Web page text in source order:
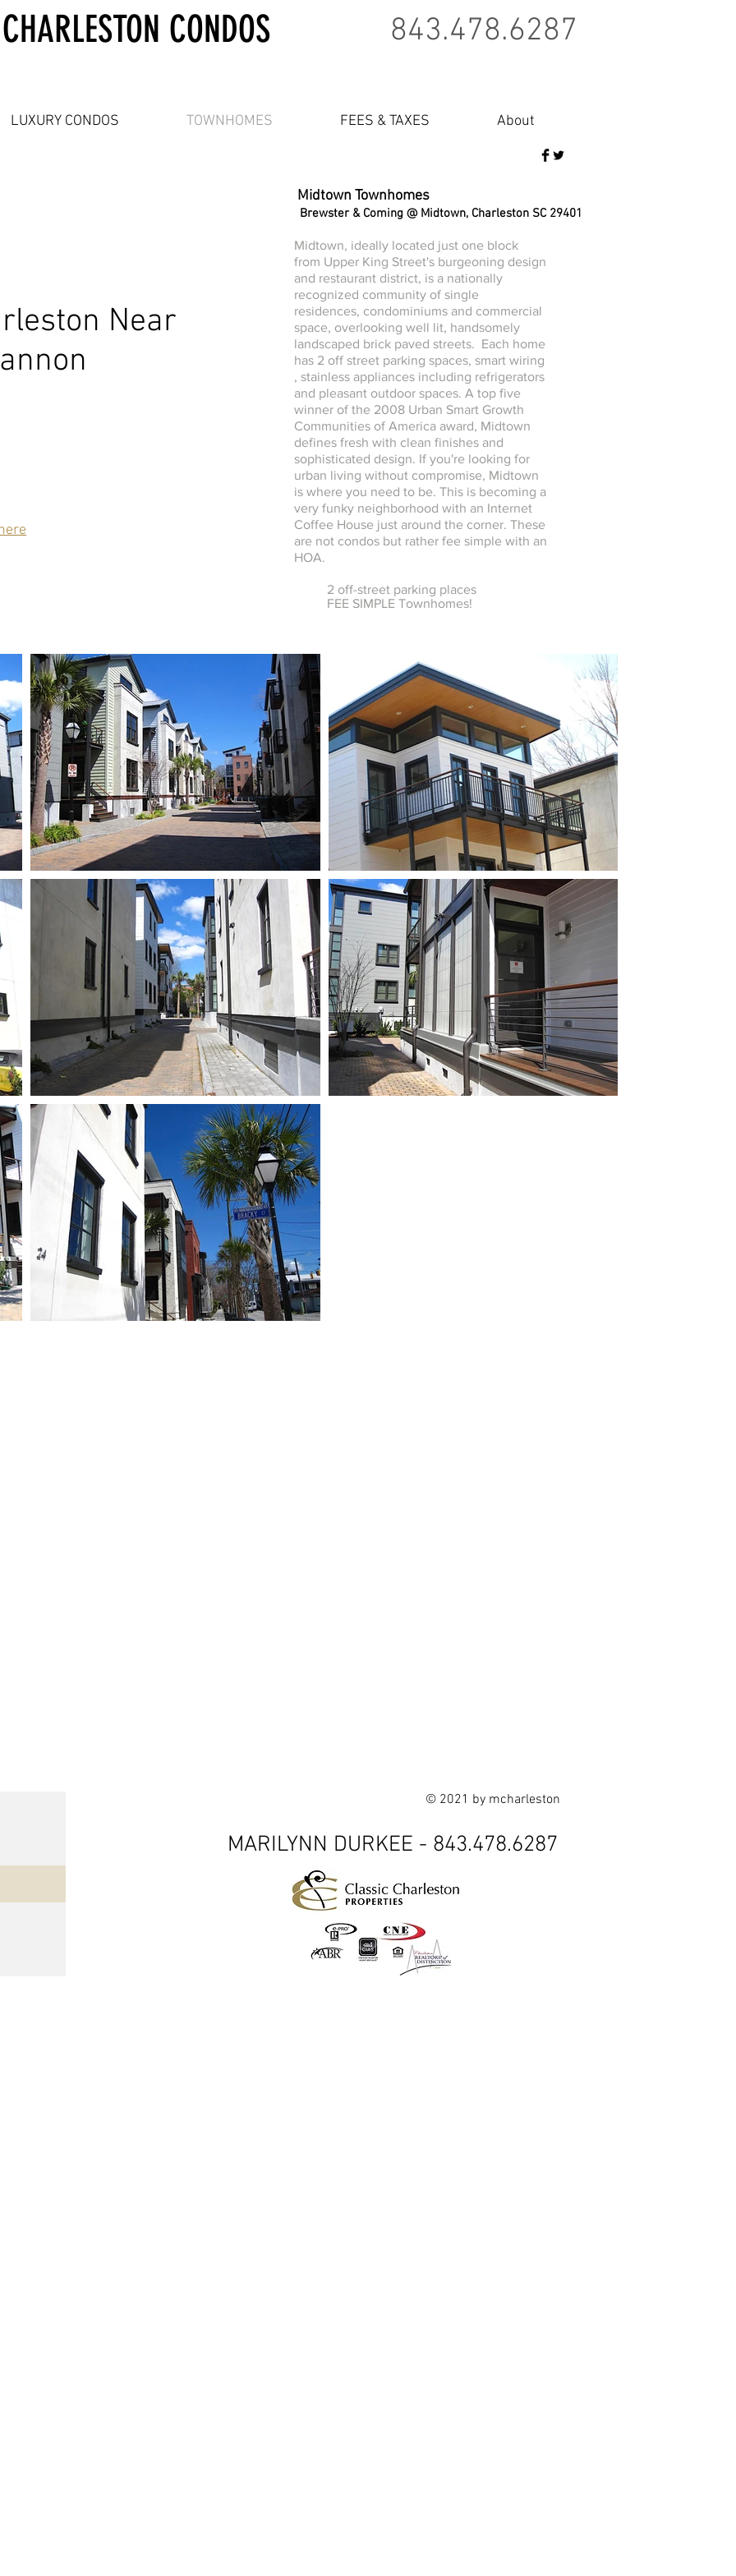
CONDOS 843.478.6287
LUXURY CONDOS TOWNHOMES FEES & TAXES About
Near
Midtown Townhomes
Brewster & Coming @ Midtown, Charleston SC 29401
Midtown, ideally located just one block
from Upper King Street's burgeoning design
and restaurant district, is a nationally
recognized community of single
residences, condominiums and commercial
space, overlooking well lit, handsomely
landscaped brick paved streets. Each home
has 2 off street parking spaces, smart wiring
, stainless appliances including refrigerators
and pleasant outdoor spaces. A top five
winner of the 2008 Urban Smart Growth
Communities of America award, Midtown
defines fresh with clean finishes and
sophisticated design. If you're looking for
urban living without compromise, Midtown
is where you need to be. This is becoming a
very funky neighborhood with an Internet
Coffee House just around the corner. These
are not condos but rather fee simple with an
HOA.
2 off-street parking places
FEE SIMPLE Townhomes!
© 2021 by mcharleston
MARILYNN DURKEE - 843.478.6287